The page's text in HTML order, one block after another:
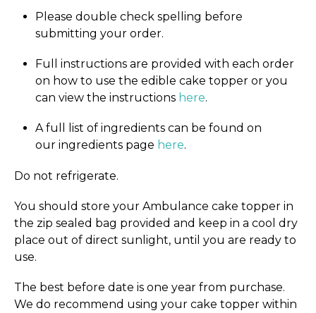
Please double check spelling before
submitting your order.
Full instructions are provided with each order
on how to use the edible cake topper or you
can view the instructions here.
A full list of ingredients can be found on
our ingredients page here.
Do not refrigerate.
You should store your Ambulance cake topper in
the zip sealed bag provided and keep in a cool dry
place out of direct sunlight, until you are ready to
use.
The best before date is one year from purchase.
We do recommend using your cake topper within